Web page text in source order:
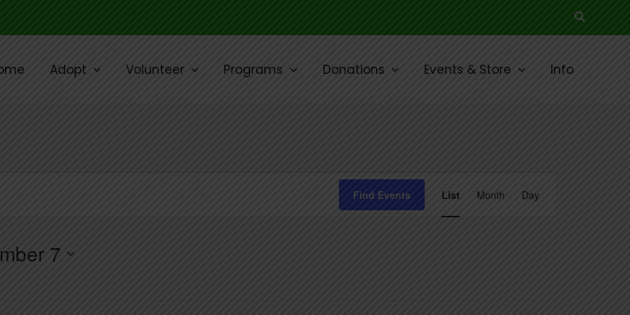
Search
Adopt Volunteer Programs Donations Events & Store Info
Find Events
Views
List Month Day
7